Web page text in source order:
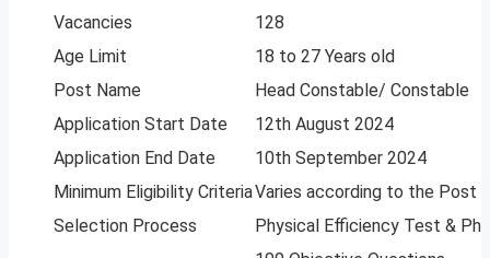
Vacancies
128
Age Limit
18 to 27 Years old
Post Name
Head Constable/ Constable
Application Start Date
12th August 2024
Application End Date
10th September 2024
Minimum Eligibility CriteriaVaries according to the Post
Selection Process
Physical Efficiency Test &